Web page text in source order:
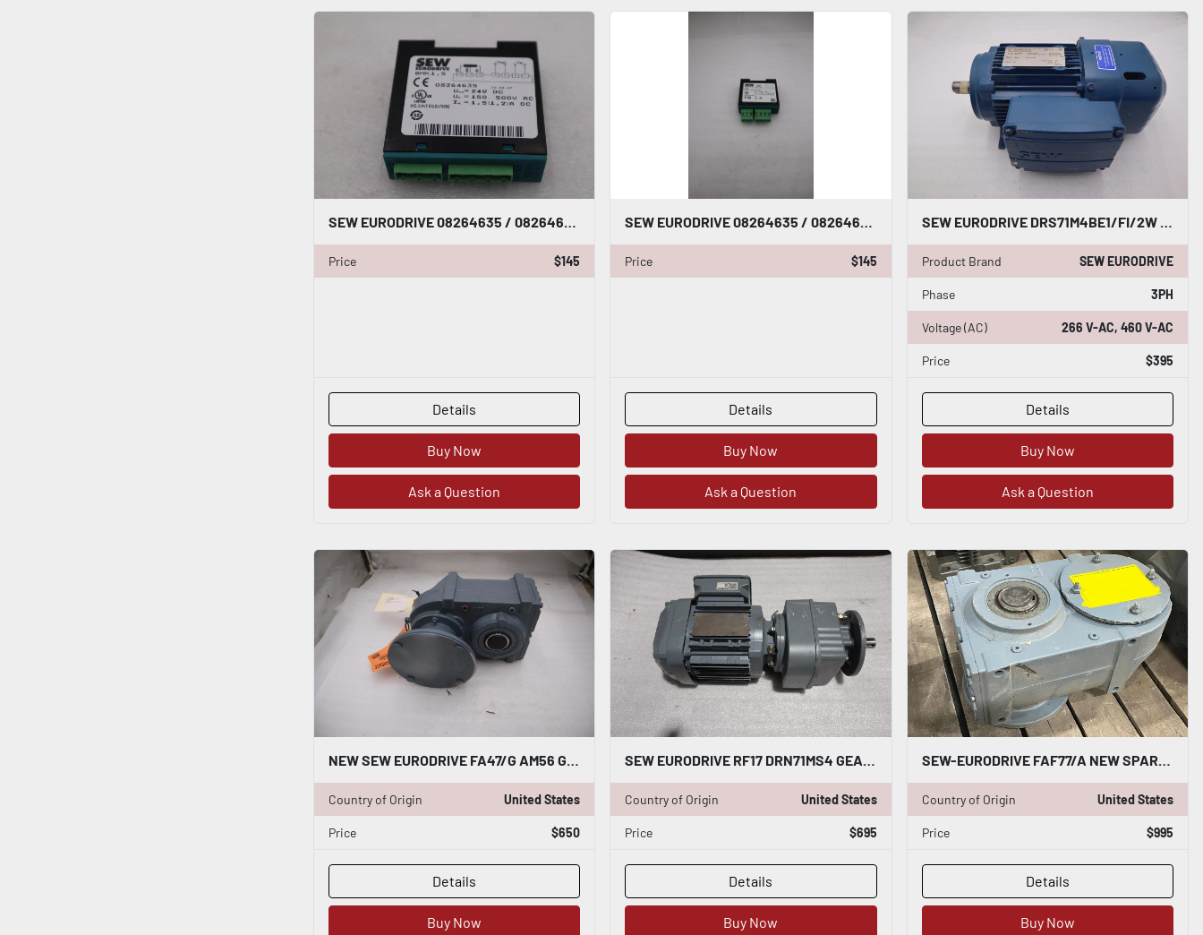
Price $145
Details
Buy Now
Ask a Question
Price $145
Details
Buy Now
Ask a Question
Product Brand SEW EURODRIVE
Phase 3PH
Voltage (AC) 266 V-AC, 460 V-AC
Price $395
Details
Buy Now
Ask a Question
Country of Origin United States
Price $650
Details
Buy Now
Country of Origin United States
Price $695
Details
Buy Now
SEW-EURODRIVE FAF77/A NEW SPARE MANUFACTURED 2023
Country of Origin United States
Price $995
Details
Buy Now